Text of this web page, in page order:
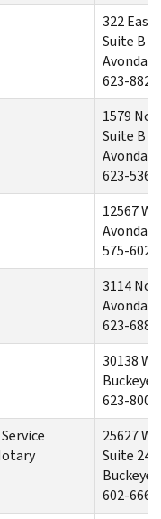
322 East
Suite B
623-882-
1579
Suite B
623-536-
12567
575-602-
3114
623-688-
30138
Buckeye,
623-800-
25627
Suite 240
Buckeye,
602-666-